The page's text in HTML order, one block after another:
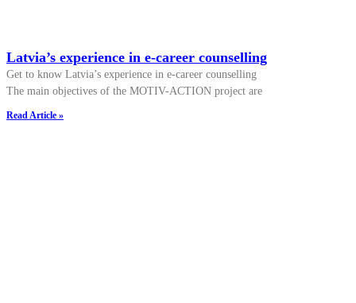
Latvia’s experience in e-career counselling
Get to know Latvia’s experience in e-career counselling
The main objectives of the MOTIV-ACTION project are
Read Article »